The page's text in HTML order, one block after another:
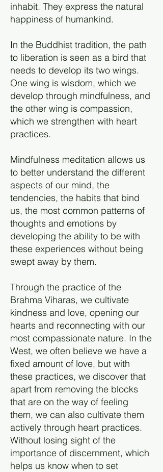
inhabit. They express the natural
happiness of humankind.
In the Buddhist tradition, the path
to liberation is seen as a bird that
needs to develop its two wings.
One wing is wisdom, which we
develop through mindfulness, and
the other wing is compassion,
which we strengthen with heart
practices.
Mindfulness meditation allows us
to better understand the different
aspects of our mind, the
tendencies, the habits that bind
us, the most common patterns of
thoughts and emotions by
developing the ability to be with
these experiences without being
swept away by them.
Through the practice of the
Brahma Viharas, we cultivate
kindness and love, opening our
hearts and reconnecting with our
most compassionate nature. In the
West, we often believe we have a
fixed amount of love, but with
these practices, we discover that
apart from removing the blocks
that are on the way of feeling
them, we can also cultivate them
actively through heart practices.
Without losing sight of the
importance of discernment, which
helps us know when to set